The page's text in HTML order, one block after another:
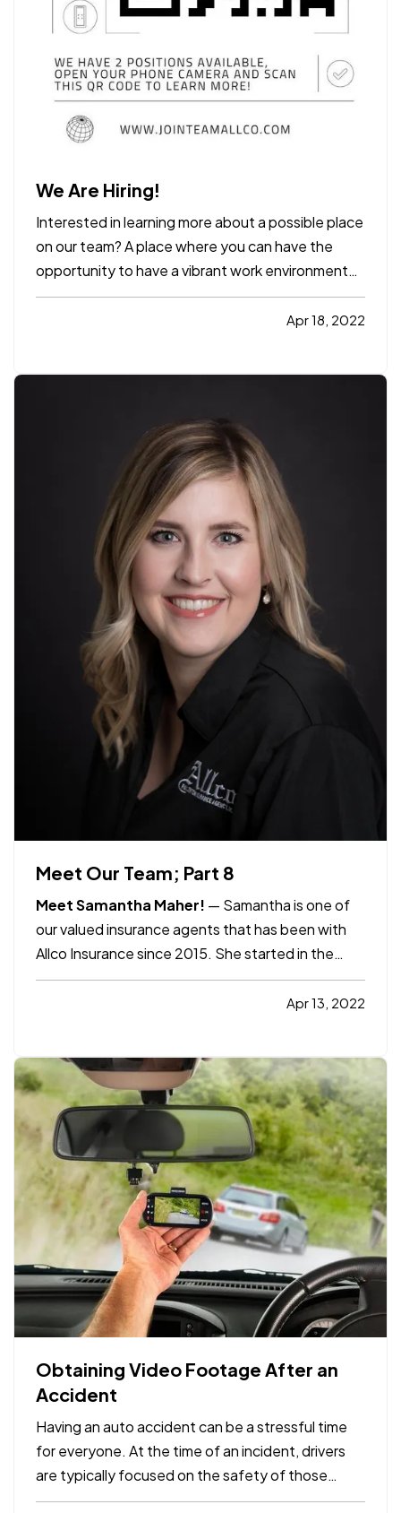
We Are Hiring!
Interested in learning more about a possible place
on our team? A place where you can have the
opportunity to have a vibrant work environment
with a chance for growth and stability for the
future, Allco Insurance Agency, Inc. is the place
Apr 18, 2022
Meet Our Team; Part 8
Meet Samantha Maher! — Samantha is one of
our valued insurance agents that has been with
Allco Insurance since 2015. She started in the
Health Care field and then ventured out to the
insurance world. She loves her job as anApr 13, 2022
Obtaining Video Footage After an
Accident
Having an auto accident can be a stressful time
for everyone. At the time of an incident, drivers
are typically focused on the safety of those
involved and getting vehicles moved out of